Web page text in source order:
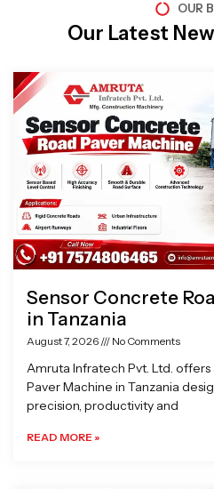
OUR
Our Latest
Sensor Concrete
in Tanzania
August 7, 2026 No Comments
Amruta Infratech Pvt. Ltd.
Paver Machine in Tanzania
precision, productivity and
READ MORE »